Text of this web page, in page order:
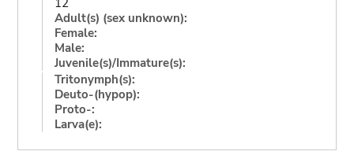
Adult(s) (sex unknown):
Female:
Male:
Juvenile(s)/Immature(s):
Tritonymph(s):
Deuto-(hypop):
Proto-:
Larva(e):